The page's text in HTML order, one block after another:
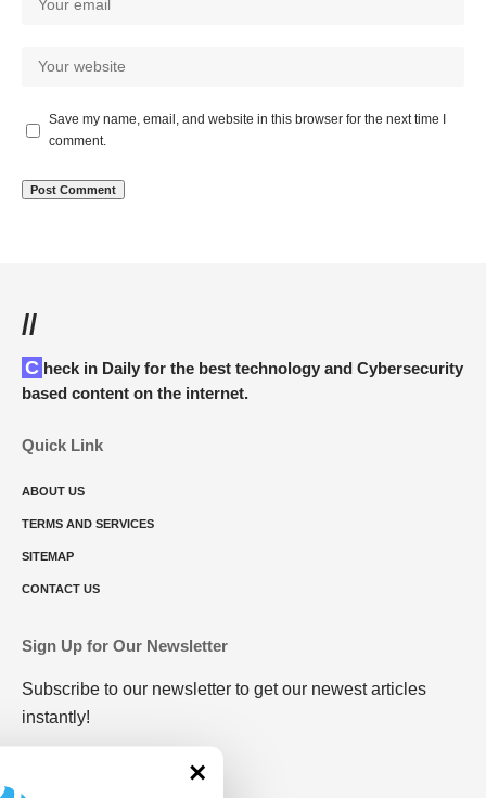
Save my name, email, and website in this browser for the next time I
comment.
//
Check in Daily for the best technology and Cybersecurity
based content on the internet.
Quick Link
ABOUT US
TERMS AND SERVICES
SITEMAP
CONTACT US
Sign Up for Our Newsletter
Subscribe to our newsletter to get our newest articles
instantly!
×